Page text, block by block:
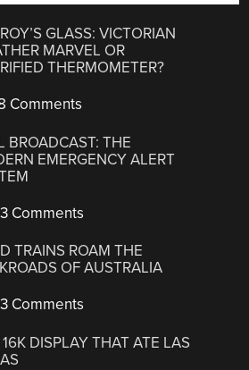
GLASS: VICTORIAN
MARVEL OR
THERMOMETER?
Comments
BROADCAST: THE
EMERGENCY ALERT
Comments
TRAINS ROAM THE
OF AUSTRALIA
Comments
DISPLAY THAT ATE LAS